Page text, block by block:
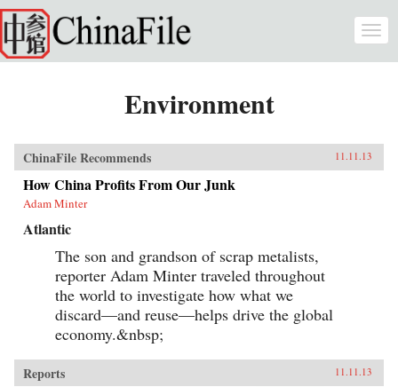
Skip to main content
Environment
ChinaFile Recommends 11.11.13
How China Profits From Our Junk
Adam Minter
Atlantic
The son and grandson of scrap metalists,
reporter Adam Minter traveled throughout
the world to investigate how what we
discard—and reuse—helps drive the global
economy.&nbsp;
Reports 11.11.13